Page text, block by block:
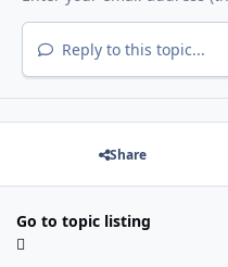
Reply to this topic...
Share
Go to topic listing